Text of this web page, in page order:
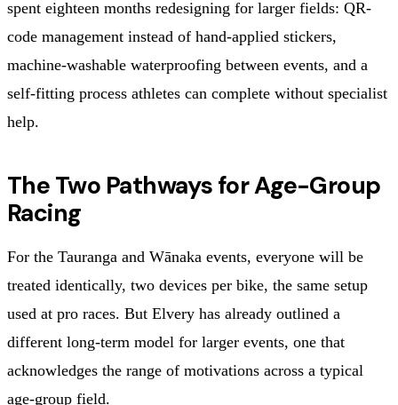
spent eighteen months redesigning for larger fields: QR-
code management instead of hand-applied stickers,
machine-washable waterproofing between events, and a
self-fitting process athletes can complete without specialist
help.
The Two Pathways for Age-Group
Racing
For the Tauranga and Wānaka events, everyone will be
treated identically, two devices per bike, the same setup
used at pro races. But Elvery has already outlined a
different long-term model for larger events, one that
acknowledges the range of motivations across a typical
age-group field.